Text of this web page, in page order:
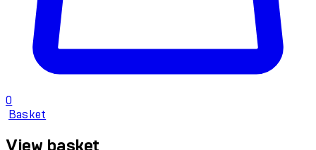
0
Basket
View basket